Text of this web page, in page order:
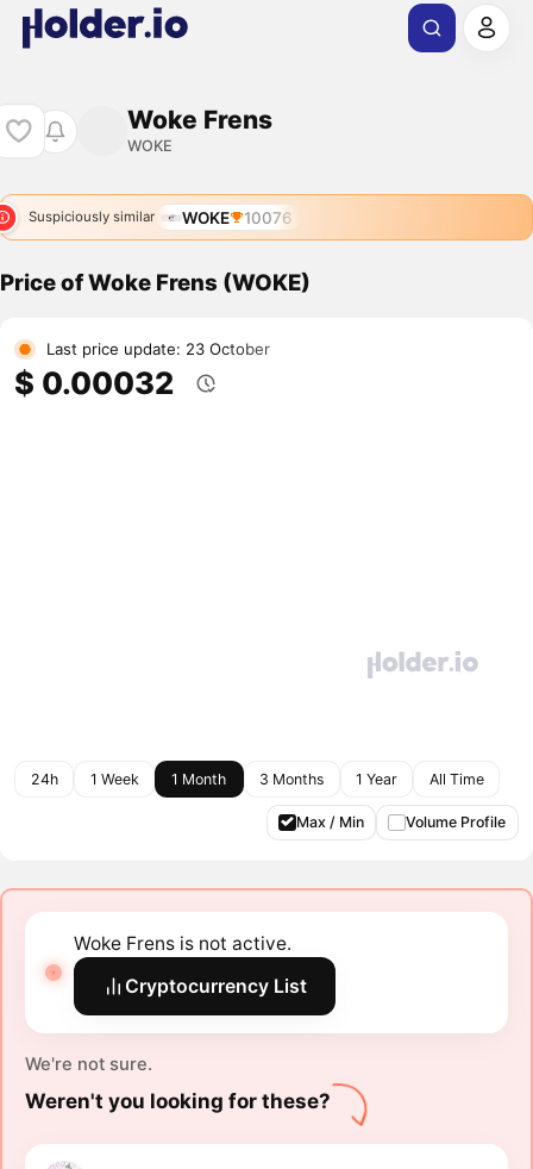
Woke Frens
WOKE
Suspiciously similar WOKE 10076
Price of Woke Frens (WOKE)
Last price update: 23 October
$ 0.00032
24h 1 Week 1 Month 3 Months 1 Year All Time
Max / Min Volume Profile
Woke Frens is not active.
Cryptocurrency List
We're not sure.
Weren't you looking for these?